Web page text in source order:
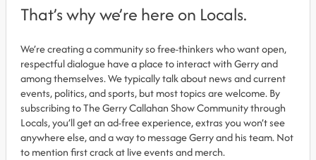
That’s why we’re here on Locals.
We’re creating a community so free-thinkers who want open,
respectful dialogue have a place to interact with Gerry and
among themselves. We typically talk about news and current
events, politics, and sports, but most topics are welcome. By
subscribing to The Gerry Callahan Show Community through
Locals, you’ll get an ad-free experience, extras you won’t see
anywhere else, and a way to message Gerry and his team. Not
to mention first crack at live events and merch.